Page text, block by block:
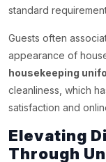
standard
Guests often
appearance of
housekeeping
cleanliness, which
satisfaction and
Elevating
Through